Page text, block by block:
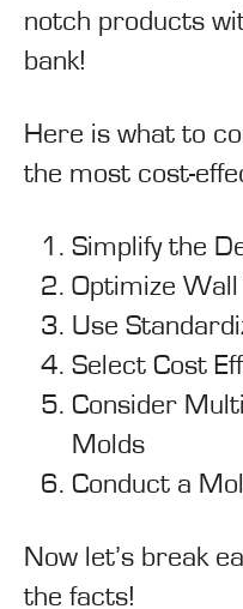
notch products
bank!
Here is what to
the most cost-
Simplify the
Optimize
Use
Select Cost
Consider
Molds
Conduct a
Now let’s break
the facts!